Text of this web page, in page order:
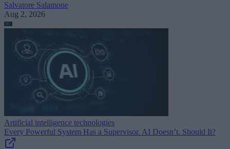
Salvatore Salamone
Aug 2, 2026
Artificial intelligence technologies
Every Powerful System Has a Supervisor. AI Doesn’t. Should It?